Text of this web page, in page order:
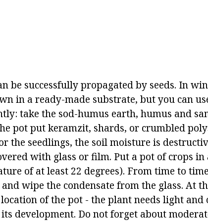
be successfully propagated by seeds. In
in a ready-made substrate, but you can
take the sod-humus earth, humus and
pot put keramzit, shards, or crumbled
the seedlings, the soil moisture is
with glass or film. Put a pot of crops
of at least 22 degrees). From time to
wipe the condensate from the glass. At
of the pot - the plant needs light and
development. Do not forget about